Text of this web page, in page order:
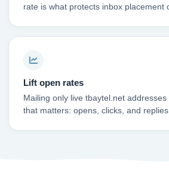
rate is what protects inbox placement
Lift open rates
Mailing only live tbaytel.net
that matters: opens, clicks, and